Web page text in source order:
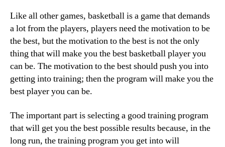
Like all other games, basketball is a game that demands
a lot from the players, players need the motivation to be
the best, but the motivation to the best is not the only
thing that will make you the best basketball player you
can be. The motivation to the best should push you into
getting into training; then the program will make you the
best player you can be.
The important part is selecting a good training program
that will get you the best possible results because, in the
long run, the training program you get into will